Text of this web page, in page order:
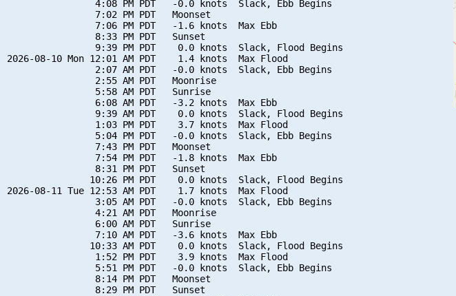
                4:08 PM PDT   -0.0 knots  Slack, Ebb Begins
                7:02 PM PDT   Moonset
                7:06 PM PDT   -1.6 knots  Max Ebb
                8:33 PM PDT   Sunset
                9:39 PM PDT    0.0 knots  Slack, Flood Begins
2026-08-10 Mon 12:01 AM PDT    1.4 knots  Max Flood
                2:07 AM PDT   -0.0 knots  Slack, Ebb Begins
                2:55 AM PDT   Moonrise
                5:58 AM PDT   Sunrise
                6:08 AM PDT   -3.2 knots  Max Ebb
                9:39 AM PDT    0.0 knots  Slack, Flood Begins
                1:03 PM PDT    3.7 knots  Max Flood
                5:04 PM PDT   -0.0 knots  Slack, Ebb Begins
                7:43 PM PDT   Moonset
                7:54 PM PDT   -1.8 knots  Max Ebb
                8:31 PM PDT   Sunset
               10:26 PM PDT    0.0 knots  Slack, Flood Begins
2026-08-11 Tue 12:53 AM PDT    1.7 knots  Max Flood
                3:05 AM PDT   -0.0 knots  Slack, Ebb Begins
                4:21 AM PDT   Moonrise
                6:00 AM PDT   Sunrise
                7:10 AM PDT   -3.6 knots  Max Ebb
               10:33 AM PDT    0.0 knots  Slack, Flood Begins
                1:52 PM PDT    3.9 knots  Max Flood
                5:51 PM PDT   -0.0 knots  Slack, Ebb Begins
                8:14 PM PDT   Moonset
                8:29 PM PDT   Sunset